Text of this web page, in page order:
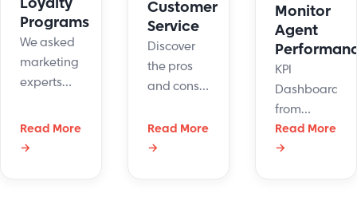
Programs
We asked
marketing
experts
about their
favorite
Read More
→
Customer
Service
Discover
the pros
and cons
outsourcing
customer
Read More
→
Monitor
Agent
KPI
Dashboards
from
LiveHelpNow
- a visibility
Read More
→